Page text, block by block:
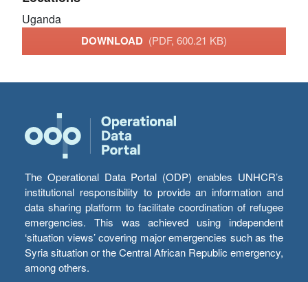
Uganda
DOWNLOAD (PDF, 600.21 KB)
The Operational Data Portal (ODP) enables UNHCR’s
institutional responsibility to provide an information and
data sharing platform to facilitate coordination of refugee
emergencies. This was achieved using independent
‘situation views’ covering major emergencies such as the
Syria situation or the Central African Republic emergency,
among others.